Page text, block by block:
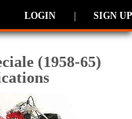
LOGIN SIGN UP
(1958-65)